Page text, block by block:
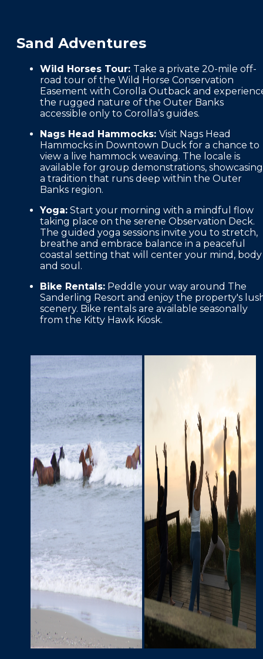
Sand Adventures
Wild Horses Tour: Take a private 20-mile off-
road tour of the Wild Horse Conservation
Easement with Corolla Outback and
the rugged nature of the Outer Banks
accessible only to Corolla’s guides.
Nags Head Hammocks: Visit Nags Head
Hammocks in Downtown Duck for a chance to
view a live hammock weaving. The locale is
available for group demonstrations, showcasing
a tradition that runs deep within the Outer
Banks region.
Yoga: Start your morning with a mindful flow
taking place on the serene Observation Deck.
The guided yoga sessions invite you to stretch,
breathe and embrace balance in a peaceful
coastal setting that will center your mind, body
and soul.
Bike Rentals: Peddle your way around The
Sanderling Resort and enjoy the property's
scenery. Bike rentals are available seasonally
from the Kitty Hawk Kiosk.